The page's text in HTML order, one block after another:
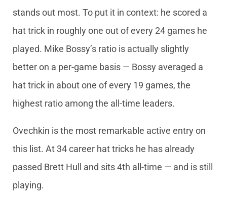
stands out most. To put it in context: he scored a
hat trick in roughly one out of every 24 games he
played. Mike Bossy’s ratio is actually slightly
better on a per-game basis — Bossy averaged a
hat trick in about one of every 19 games, the
highest ratio among the all-time leaders.
Ovechkin is the most remarkable active entry on
this list. At 34 career hat tricks he has already
passed Brett Hull and sits 4th all-time — and is still
playing.